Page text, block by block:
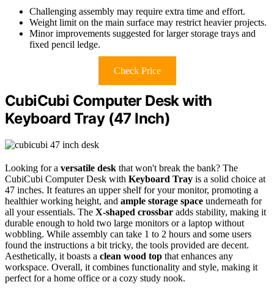
Challenging assembly may require extra time and effort.
Weight limit on the main surface may restrict heavier projects.
Minor improvements suggested for larger storage trays and
fixed pencil ledge.
Check Price
CubiCubi Computer Desk with
Keyboard Tray (47 Inch)
Looking for a versatile desk that won't break the bank? The
CubiCubi Computer Desk with Keyboard Tray is a solid choice at
47 inches. It features an upper shelf for your monitor, promoting a
healthier working height, and ample storage space underneath for
all your essentials. The X-shaped crossbar adds stability, making it
durable enough to hold two large monitors or a laptop without
wobbling. While assembly can take 1 to 2 hours and some users
found the instructions a bit tricky, the tools provided are decent.
Aesthetically, it boasts a clean wood top that enhances any
workspace. Overall, it combines functionality and style, making it
perfect for a home office or a cozy study nook.